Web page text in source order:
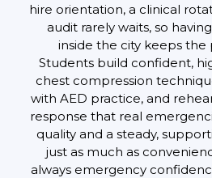
hire orientation, a clinical
audit rarely waits, so
inside the city keeps the
Students build confident,
chest compression
with AED practice, and
response that real
quality and a steady,
just as much as
always emergency